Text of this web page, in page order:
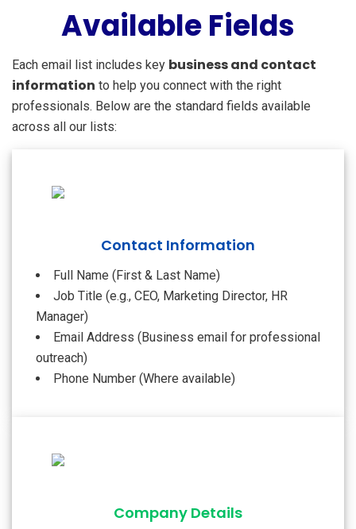
Available Fields
Each email list includes key business and contact
information to help you connect with the right
professionals. Below are the standard fields available
across all our lists:
Contact Information
Full Name (First & Last Name)
Job Title (e.g., CEO, Marketing Director, HR
Manager)
Email Address (Business email for professional
outreach)
Phone Number (Where available)
Company Details